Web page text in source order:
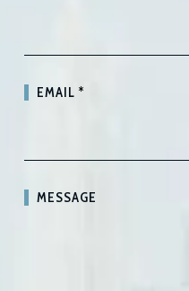
EMAIL*
MESSAGE